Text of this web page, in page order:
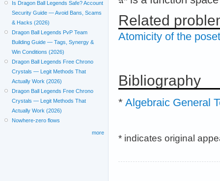
Related
Atomicity of the
Bibliography
* Algebraic General
* indicates original
Is Dragon Ball Legends Safe? Account
Security Guide — Avoid Bans, Scams
& Hacks (2026)
Dragon Ball Legends PvP Team
Building Guide — Tags, Synergy &
Win Conditions (2026)
Dragon Ball Legends Free Chrono
Crystals — Legit Methods That
Actually Work (2026)
Dragon Ball Legends Free Chrono
Crystals — Legit Methods That
Actually Work (2026)
Nowhere-zero flows
more